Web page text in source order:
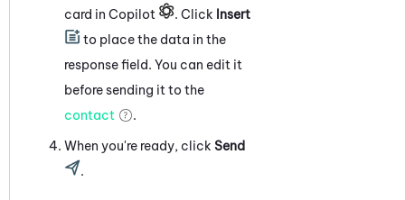
card in Copilot . Click Insert
to place the data in the
response field. You can edit it
before sending it to the
contact
.
When you're ready, click Send
.